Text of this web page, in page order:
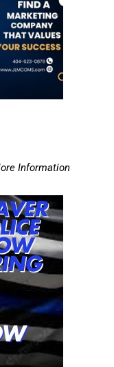
Information